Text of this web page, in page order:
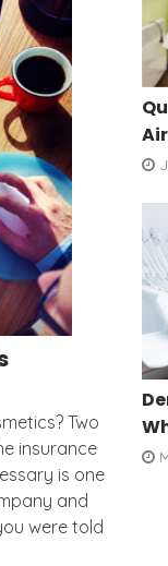
Two
insurance
is one
and
were told